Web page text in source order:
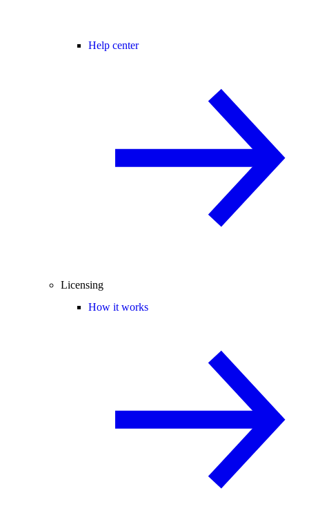
Help center
Licensing
How it works